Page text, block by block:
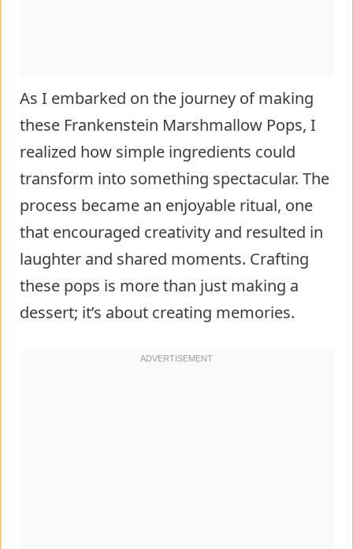
As I embarked on the journey of making
these Frankenstein Marshmallow Pops, I
realized how simple ingredients could
transform into something spectacular. The
process became an enjoyable ritual, one
that encouraged creativity and resulted in
laughter and shared moments. Crafting
these pops is more than just making a
dessert; it’s about creating memories.